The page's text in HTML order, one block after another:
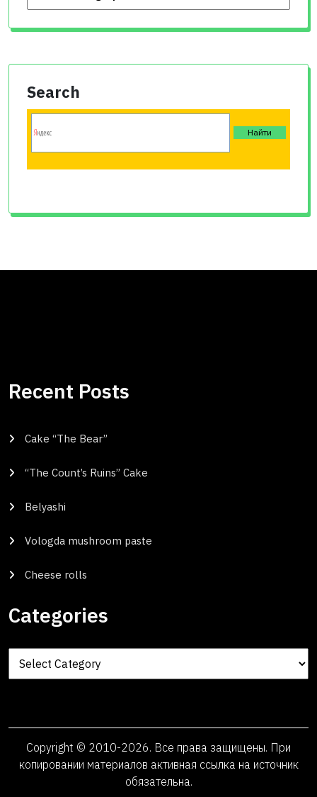
Search
Recent Posts
Cake “The Bear”
“The Count’s Ruins” Cake
Belyashi
Vologda mushroom paste
Cheese rolls
Categories
Categories
Copyright © 2010-2026. Все права защищены. При
копировании материалов активная ссылка на источник
обязательна.